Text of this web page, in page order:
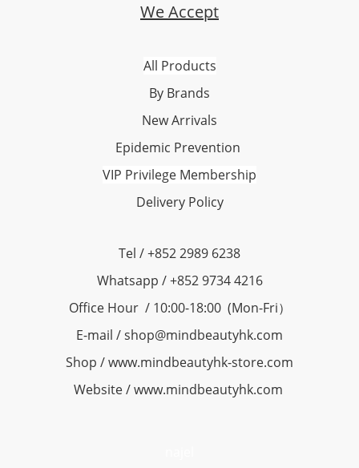
We Accept
All Products
By Brands
New Arrivals
Epidemic Prevention
VIP Privilege Membership
Delivery Policy
Tel / +852 2989 6238
Whatsapp / +852 9734 4216
Office Hour / 10:00-18:00 (Mon-Fri）
E-mail / shop@mindbeautyhk.com
Shop / www.mindbeautyhk-store.com
Website / www.mindbeautyhk.com